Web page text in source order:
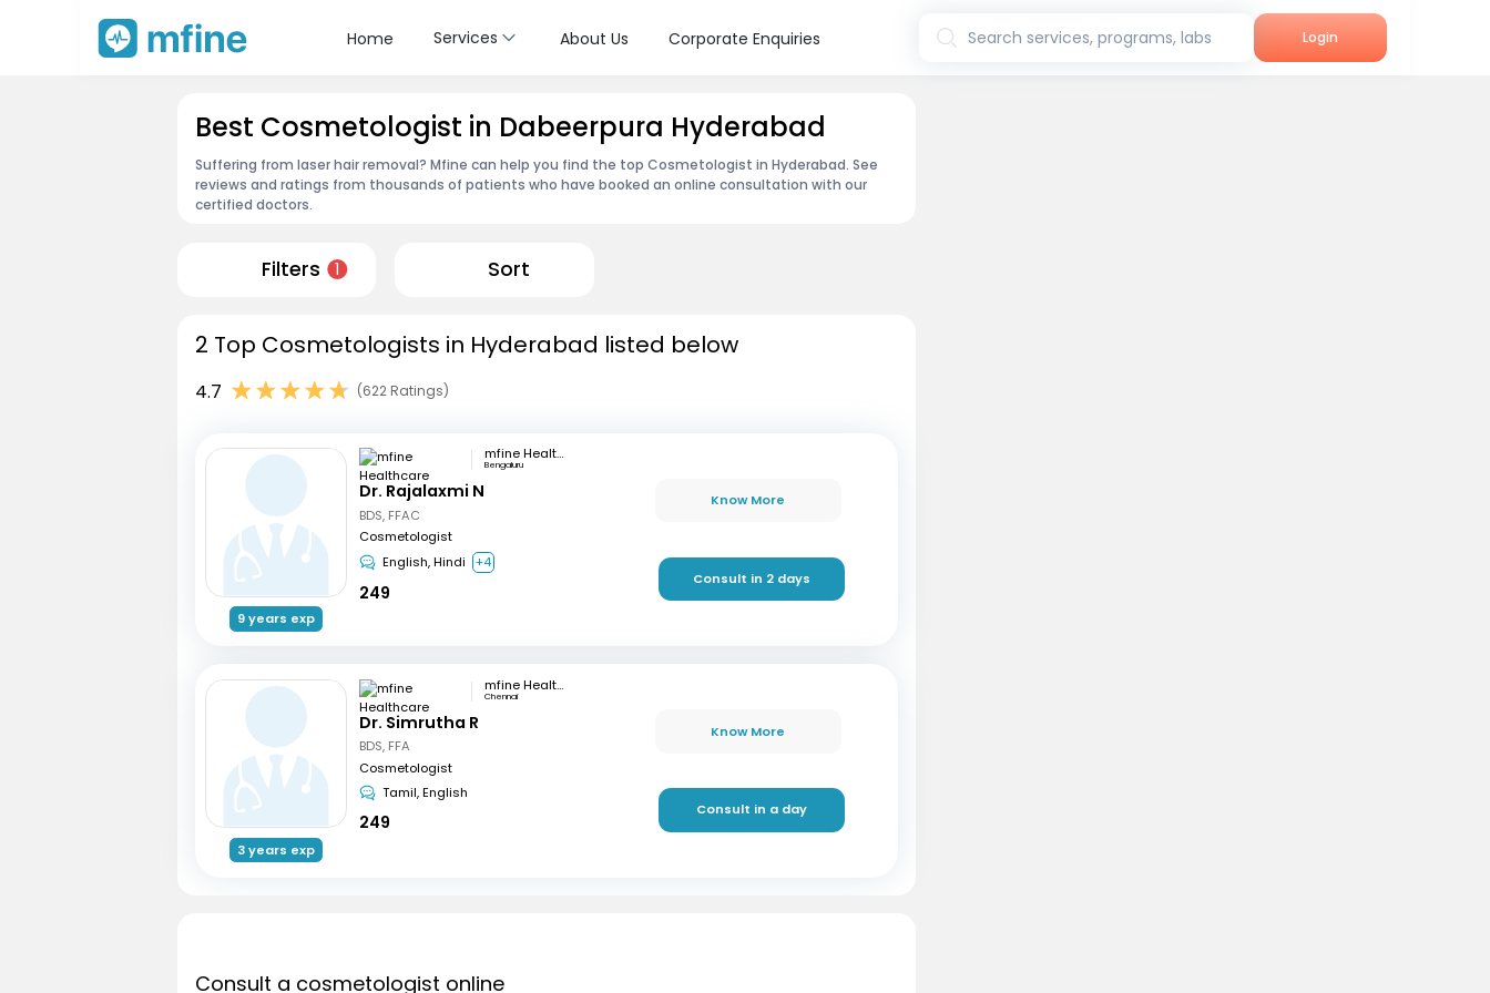
Home Services About Us Corporate Enquiries Search services, programs, labs Login
Best Cosmetologist in Dabeerpura Hyderabad
Suffering from laser hair removal? Mfine can help you find the top Cosmetologist in Hyderabad. See
reviews and ratings from thousands of patients who have booked an online consultation with our
certified doctors.
Filters 1 Sort
2 Top Cosmetologists in Hyderabad listed below
4.7 (622 Ratings)
9 years exp
mfine Healthcare
Bengaluru
Dr. Rajalaxmi N
BDS, FFAC
Cosmetologist
English, Hindi
+4
249
Know More
Consult in 2 days
3 years exp
mfine Healthcare
Chennai
Dr. Simrutha R
BDS, FFA
Cosmetologist
Tamil, English
249
Know More
Consult in a day
Consult a cosmetologist online